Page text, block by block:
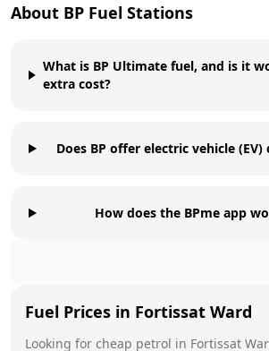
About BP Fuel Stations
What is BP Ultimate fuel, and is it
extra cost?
Does BP offer electric vehicle (EV)
How does the BPme app
Fuel Prices in Fortissat Ward
Looking for cheap petrol in Fortissat